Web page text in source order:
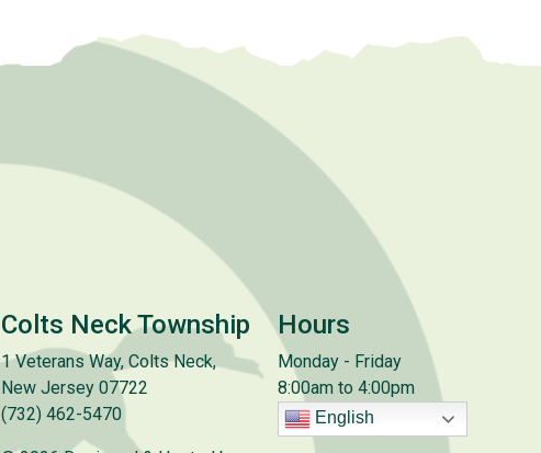
Colts Neck Township
1 Veterans Way, Colts Neck,
New Jersey 07722
(732) 462-5470
Hours
Monday - Friday
8:00am to 4:00pm
English